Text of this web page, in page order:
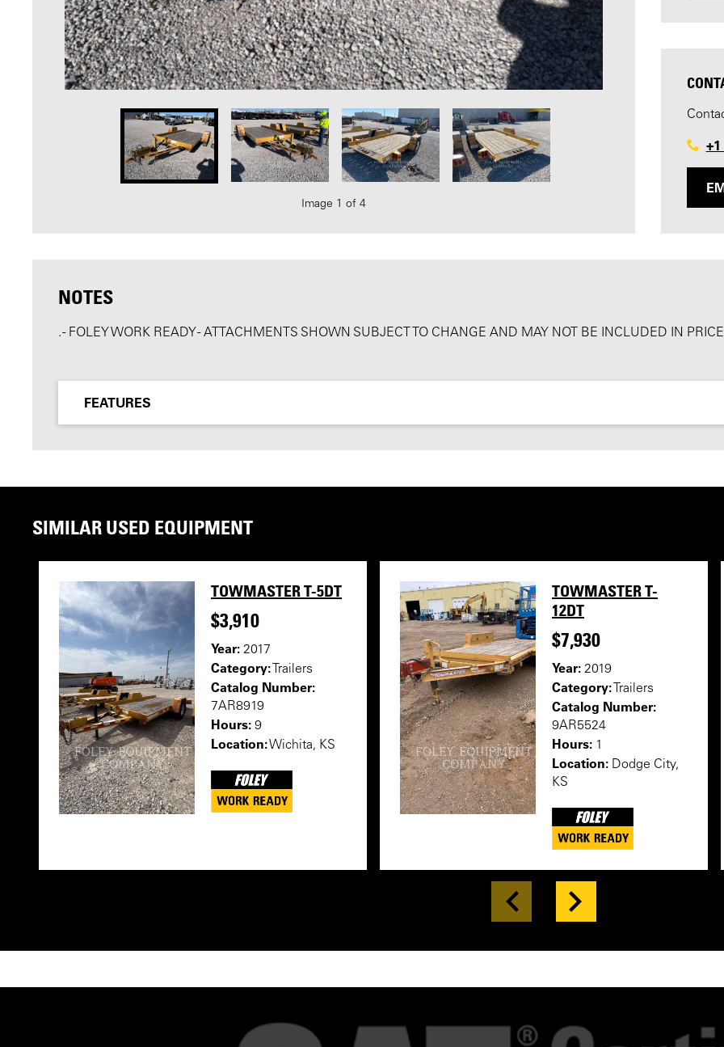
Image 1 of 4
+1
NOTES
. - FOLEY WORK READY - ATTACHMENTS SHOWN SUBJECT TO CHANGE AND MAY NOT BE INCLUDED IN PRICE
FEATURES
SIMILAR USED EQUIPMENT
TOWMASTER T-5DT
$3,910
Year: 2017
Category: Trailers
Catalog Number:
7AR8919
Hours: 9
Location:Wichita, KS
TOWMASTER T-
12DT
$7,930
Year: 2019
Category: Trailers
Catalog Number:
9AR5524
Hours: 1
Location: Dodge City,
KS